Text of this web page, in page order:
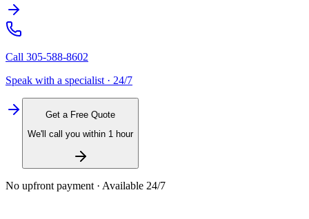
Call 305-588-8602
Speak with a specialist · 24/7
Get a Free Quote
We'll call you within 1 hour
No upfront payment · Available 24/7